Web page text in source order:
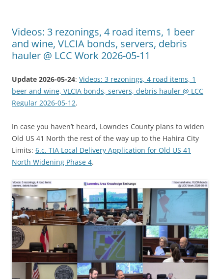
Videos: 3 rezonings, 4 road items, 1 beer
and wine, VLCIA bonds, servers, debris
hauler @ LCC Work 2026-05-11
Update 2026-05-24: Videos: 3 rezonings, 4 road items, 1
beer and wine, VLCIA bonds, servers, debris hauler @ LCC
Regular 2026-05-12.
In case you haven’t heard, Lowndes County plans to widen
Old US 41 North the rest of the way up to the Hahira City
Limits: 6.c. TIA Local Delivery Application for Old US 41
North Widening Phase 4.